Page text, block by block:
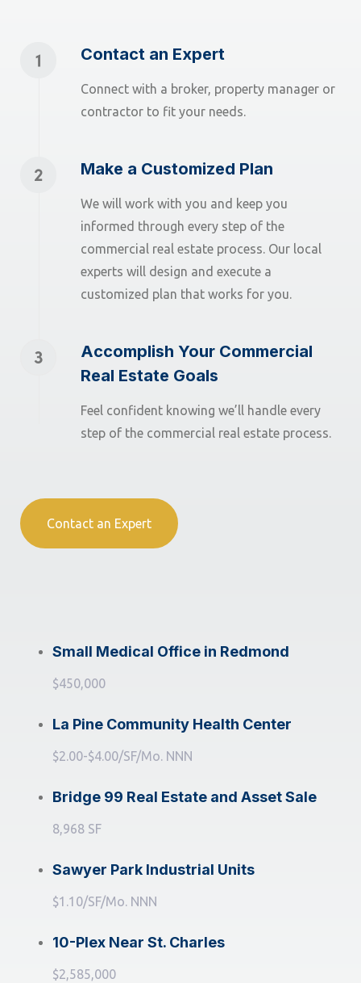
Contact an Expert
Connect with a broker, property manager or
contractor to fit your needs.
Make a Customized Plan
We will work with you and keep you
informed through every step of the
commercial real estate process. Our local
experts will design and execute a
customized plan that works for you.
Accomplish Your Commercial
Real Estate Goals
Feel confident knowing we’ll handle every
step of the commercial real estate process.
Contact an Expert
Small Medical Office in Redmond
$450,000
La Pine Community Health Center
$2.00-$4.00/SF/Mo. NNN
Bridge 99 Real Estate and Asset Sale
8,968 SF
Sawyer Park Industrial Units
$1.10/SF/Mo. NNN
10-Plex Near St. Charles
$2,585,000